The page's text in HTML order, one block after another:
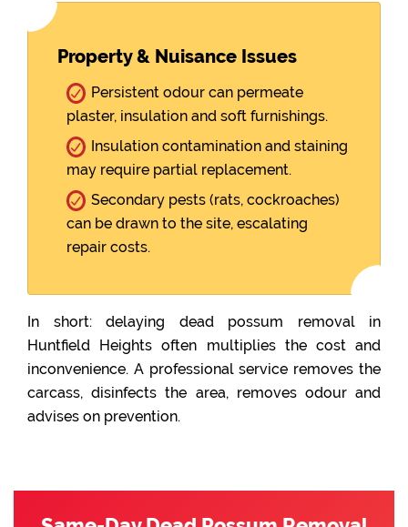
Property & Nuisance Issues
Persistent odour can permeate
plaster, insulation and soft furnishings.
Insulation contamination and staining
may require partial replacement.
Secondary pests (rats, cockroaches)
can be drawn to the site, escalating
repair costs.
In short: delaying dead possum removal in
Huntfield Heights often multiplies the cost and
inconvenience. A professional service removes the
carcass, disinfects the area, removes odour and
advises on prevention.